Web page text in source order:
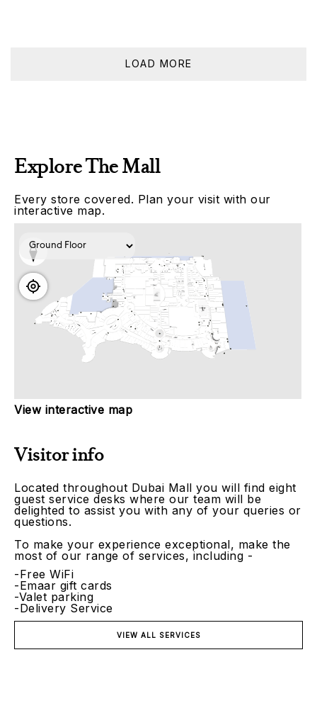
LOAD MORE
Explore The Mall
Every store covered. Plan your visit with our
interactive map.
View interactive map
Visitor info
Located throughout Dubai Mall you will find eight
guest service desks where our team will be
delighted to assist you with any of your queries or
questions.
To make your experience exceptional, make the
most of our range of services, including -
-Free WiFi
-Emaar gift cards
-Valet parking
-Delivery Service
VIEW ALL SERVICES